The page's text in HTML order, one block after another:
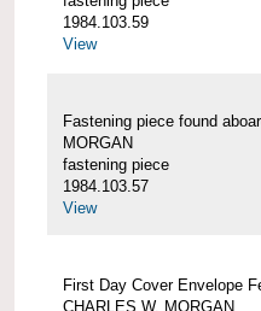
1984.103.59
View
Fastening piece found
MORGAN
fastening piece
1984.103.57
View
First Day Cover Envelope
CHARLES W. MORGAN